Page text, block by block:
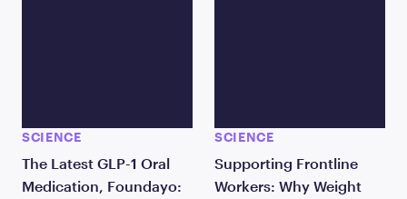
SCIENCE
The Latest GLP-1 Oral
Medication, Foundayo:
SCIENCE
Supporting Frontline
Workers: Why Weight